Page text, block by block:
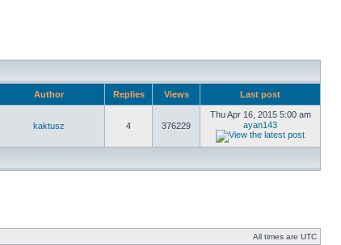
Author Replies Views Last post
kaktusz 4 376229
Thu Apr 16, 2015 5:00 am
ayan143
All times are UTC